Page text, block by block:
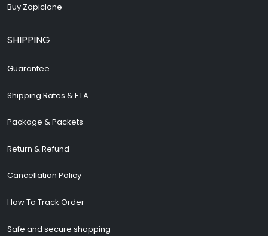
Buy Zopiclone
SHIPPING
Guarantee
Shipping Rates & ETA
Package & Packets
Return & Refund
Cancellation Policy
How To Track Order
Safe and secure shopping